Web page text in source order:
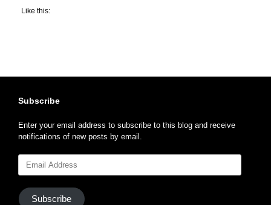
Like this:
Subscribe
Enter your email address to subscribe to this blog and receive
notifications of new posts by email.
Address
Subscribe